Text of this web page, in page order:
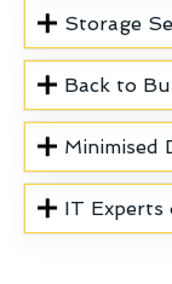
Storage
Back to
Minimised
IT Experts